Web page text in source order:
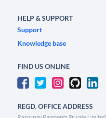
HELP & SUPPORT
Support
Knowledge base
FIND US ONLINE
REGD. OFFICE ADDRESS